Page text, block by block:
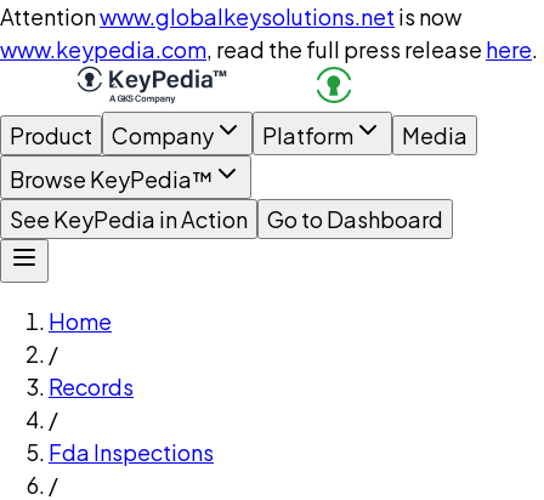
Attentionwww.globalkeysolutions.net is now
www.keypedia.com, read the full press release here.
Product Company Platform
Media
Browse KeyPedia™
See KeyPedia in Action
Go to Dashboard
Home
/
Records
/
Fda Inspections
/